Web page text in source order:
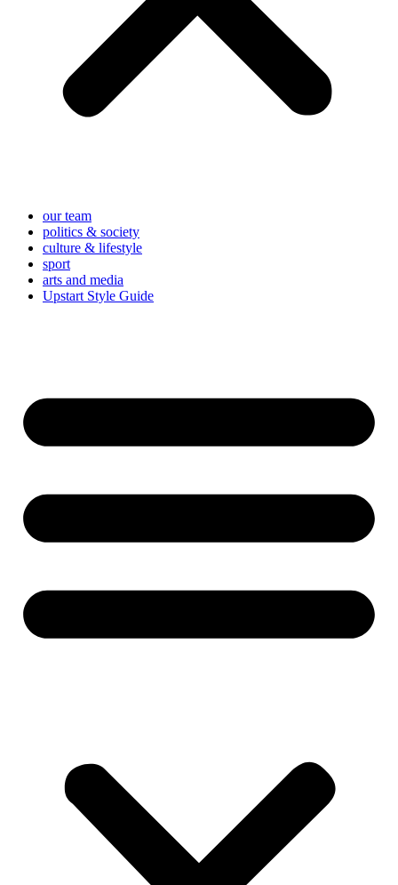
our team
politics & society
culture & lifestyle
sport
arts and media
Upstart Style Guide